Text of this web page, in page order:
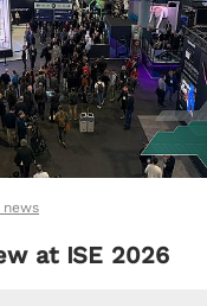
news
at ISE 2026